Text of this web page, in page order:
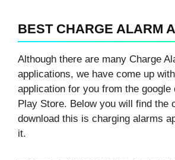
BEST CHARGE ALARM
Although there are many Charge
applications, we have come up
application for you from the
Play Store. Below you will find the
download this is charging alarms
it.